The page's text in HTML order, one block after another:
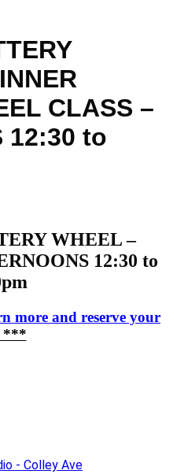
CLASS –
12:30 to
WHEEL –
12:30 to
more and reserve your
***
- Colley Ave